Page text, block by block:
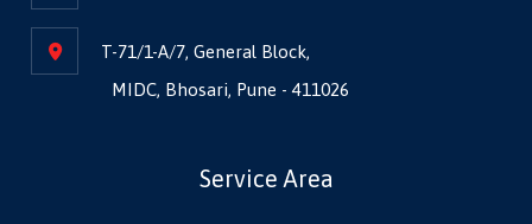
T-71/1-A/7, General Block,
MIDC, Bhosari, Pune - 411026
Service Area